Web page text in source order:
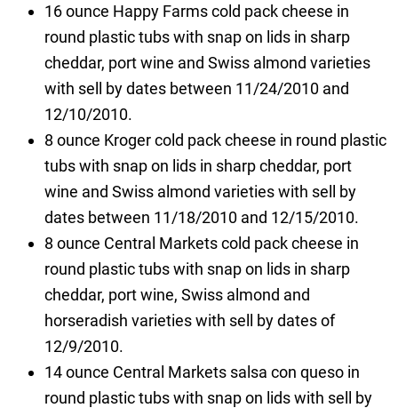
16 ounce Happy Farms cold pack cheese in
round plastic tubs with snap on lids in sharp
cheddar, port wine and Swiss almond varieties
with sell by dates between 11/24/2010 and
12/10/2010.
8 ounce Kroger cold pack cheese in round plastic
tubs with snap on lids in sharp cheddar, port
wine and Swiss almond varieties with sell by
dates between 11/18/2010 and 12/15/2010.
8 ounce Central Markets cold pack cheese in
round plastic tubs with snap on lids in sharp
cheddar, port wine, Swiss almond and
horseradish varieties with sell by dates of
12/9/2010.
14 ounce Central Markets salsa con queso in
round plastic tubs with snap on lids with sell by